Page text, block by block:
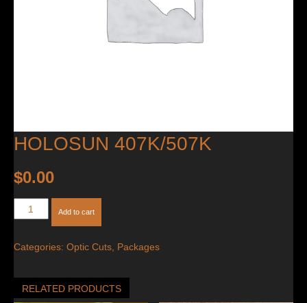
HOLOSUN 407K/507K
$0.00
Holosun
407K/507K
Add to cart
Categories: Optic Cuts Packages
RELATED PRODUCTS